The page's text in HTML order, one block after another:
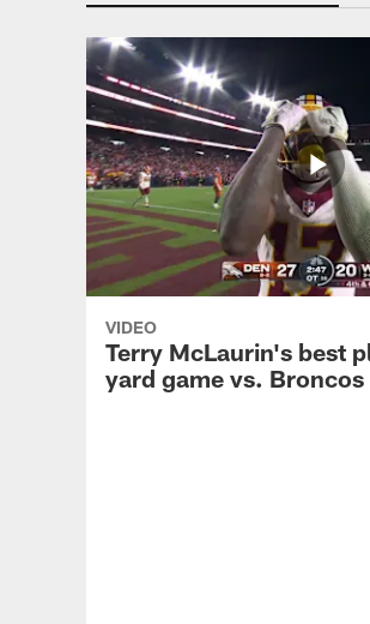
VIDEO
Terry McLaurin's best
yard game vs. Broncos